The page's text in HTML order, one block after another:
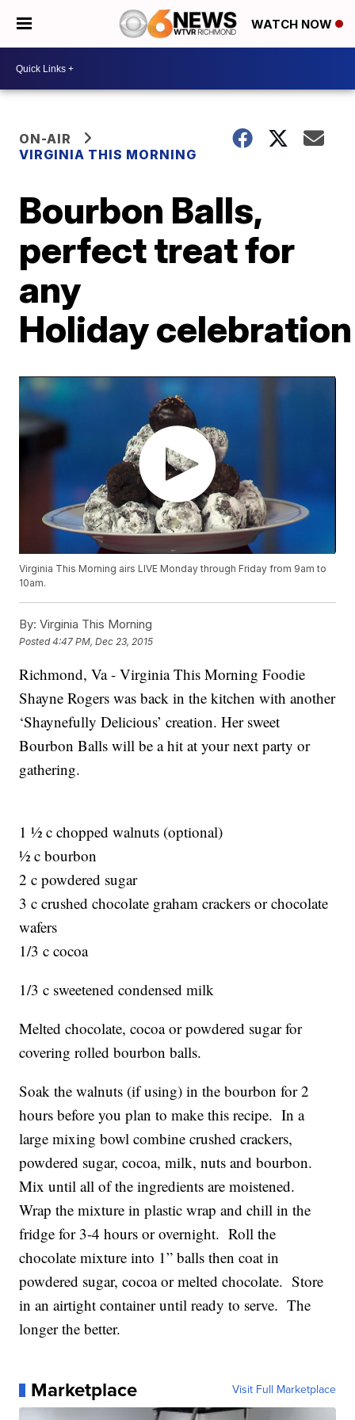
WATCH NOW
ON-AIR
VIRGINIA THIS MORNING
Bourbon Balls,
perfect treat for
any
Holiday celebration
Virginia This Morning airs LIVE Monday through Friday from 9am to
10am.
By: Virginia This Morning
Posted4:47 PM, Dec 23, 2015
Richmond, Va - Virginia This Morning Foodie
Shayne Rogers was back in the kitchen with another
‘Shaynefully Delicious’ creation. Her sweet
Bourbon Balls will be a hit at your next party or
gathering.
1 ½ c chopped walnuts (optional)
½ c bourbon
2 c powdered sugar
3 c crushed chocolate graham crackers or chocolate
wafers
1/3 c cocoa
1/3 c sweetened condensed milk
Melted chocolate, cocoa or powdered sugar for
covering rolled bourbon balls.
Soak the walnuts (if using) in the bourbon for 2
hours before you plan to make this recipe. In a
large mixing bowl combine crushed crackers,
powdered sugar, cocoa, milk, nuts and bourbon.
Mix until all of the ingredients are moistened.
Wrap the mixture in plastic wrap and chill in the
fridge for 3-4 hours or overnight. Roll the
chocolate mixture into 1” balls then coat in
powdered sugar, cocoa or melted chocolate. Store
in an airtight container until ready to serve. The
longer the better.
Marketplace Visit Full Marketplace